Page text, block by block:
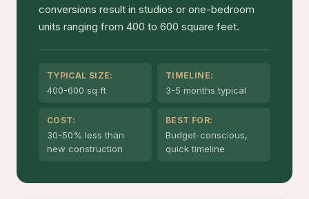
conversions result in studios or one-bedroom
units ranging from 400 to 600 square feet.
TYPICAL SIZE:
400-600 sq ft
TIMELINE:
3-5 months typical
COST:
30-50% less than
new construction
BEST FOR:
Budget-conscious,
quick timeline